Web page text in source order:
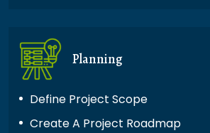
Planning
Define Project Scope
Create A Project Roadmap